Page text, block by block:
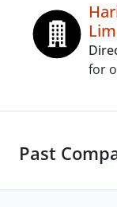
for
Past